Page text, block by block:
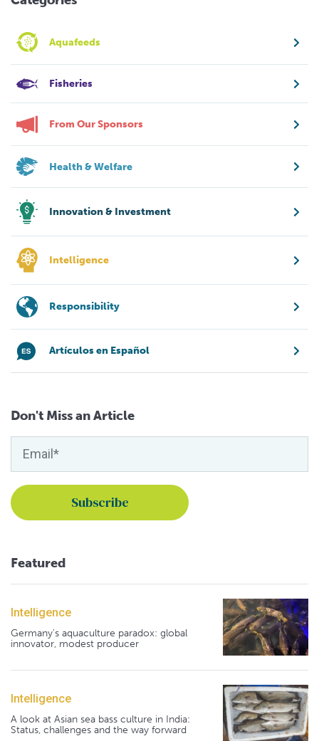
Aquafeeds
Fisheries
From Our Sponsors
Health & Welfare
Innovation & Investment
Intelligence
Responsibility
Artículos en Español
Don't Miss an Article
Featured
Intelligence
Germany's aquaculture paradox: global
innovator, modest producer
Intelligence
A look at Asian sea bass culture in India:
Status, challenges and the way forward